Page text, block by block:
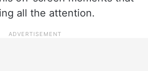
all the attention.